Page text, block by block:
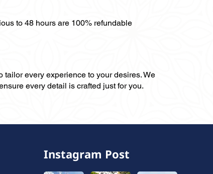
to 48 hours are 100% refundable
every experience to your desires. We
every detail is crafted just for you.
Instagram Post